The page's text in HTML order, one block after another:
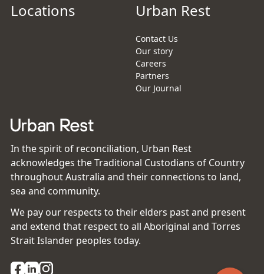
Locations Urban Rest
Contact Us
Our story
Careers
Partners
Our Journal
In the spirit of reconciliation, Urban Rest
acknowledges the Traditional Custodians of Country
throughout Australia and their connections to land,
sea and community.
We pay our respects to their elders past and present
and extend that respect to all Aboriginal and Torres
Strait Islander peoples today.